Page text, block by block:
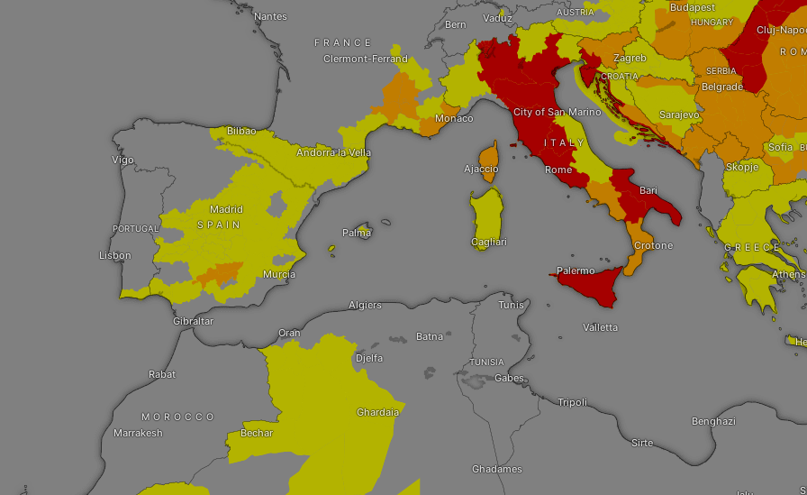
Monaco
Ajaccio
Bern Vaduz
Andorra la Vella
Clermont-Ferrand
FRANCE
City of San Marino Sarajevo
ITALY
Skopje
HUNGARY
AUSTRIA
SERBIA
Zagreb
Budapest
Bari
Rome
CROATIA
Belgrade
Ghardaia
Djelfa
Batna
TUNISIA
Gabes
Cagliari
Tunis
Algiers
Palma
Tripoli
Benghazi
GREECE
Palermo
Crotone
Valletta
Vigo
Bilbao
Nantes
Cluj-
Sofia
MOROCCO
Rabat
Oran
Gibraltar
Madrid
SPAIN
Lisbon
PORTUGAL
Murcia Athens
Ghadames
Sirte
Marrakesh Bechar